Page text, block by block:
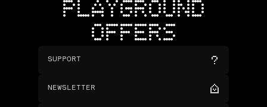
PLAYGROUND
OFFERS
SUPPORT
NEWSLETTER